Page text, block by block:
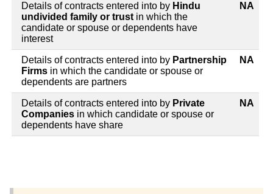
Details of contracts entered into by Hindu
undivided family or trust in which the
candidate or spouse or dependents have
interest
NA
Details of contracts entered into by Partnership
Firms in which the candidate or spouse or
dependents are partners
NA
Details of contracts entered into by Private
Companies in which candidate or spouse or
dependents have share
NA